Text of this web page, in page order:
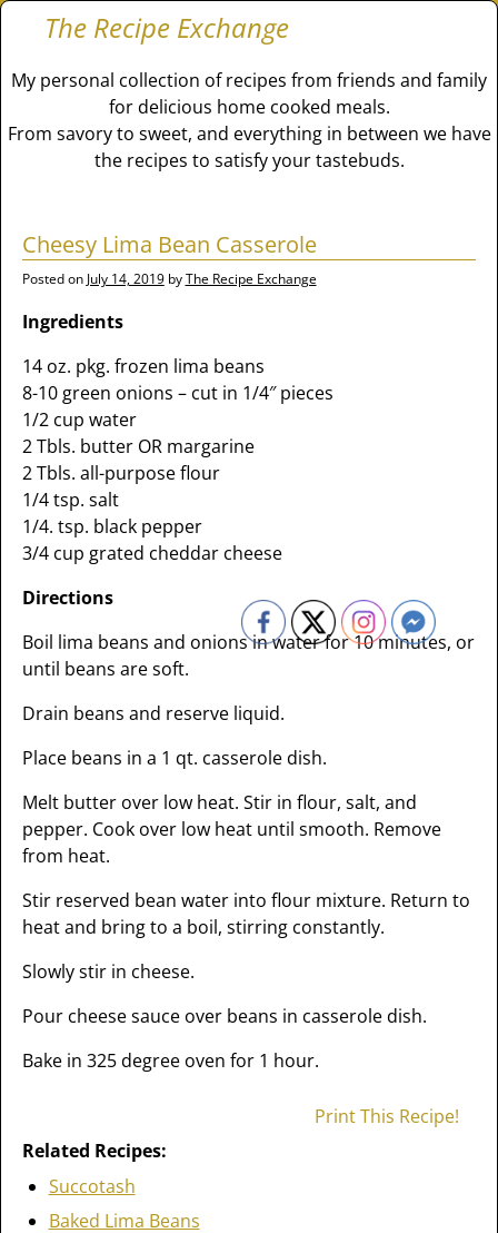
The Recipe Exchange
My personal collection of recipes from friends and family
for delicious home cooked meals.
From savory to sweet, and everything in between we have
the recipes to satisfy your tastebuds.
Cheesy Lima Bean Casserole
Posted on July 14, 2019 byThe Recipe Exchange
Ingredients
14 oz. pkg. frozen lima beans
8-10 green onions – cut in 1/4″ pieces
1/2 cup water
2 Tbls. butter OR margarine
2 Tbls. all-purpose flour
1/4 tsp. salt
1/4. tsp. black pepper
3/4 cup grated cheddar cheese
Directions
Boil lima beans and onions in water for 10 minutes, or
until beans are soft.
Drain beans and reserve liquid.
Place beans in a 1 qt. casserole dish.
Melt butter over low heat. Stir in flour, salt, and
pepper. Cook over low heat until smooth. Remove
from heat.
Stir reserved bean water into flour mixture. Return to
heat and bring to a boil, stirring constantly.
Slowly stir in cheese.
Pour cheese sauce over beans in casserole dish.
Bake in 325 degree oven for 1 hour.
Print This Recipe!
Related Recipes:
Succotash
Baked Lima Beans